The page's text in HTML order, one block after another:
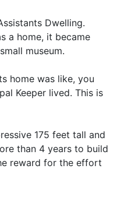
Dwelling.
a home, it became
museum.
home was like, you
Keeper lived. This is
175 feet tall and
than 4 years to build
reward for the effort